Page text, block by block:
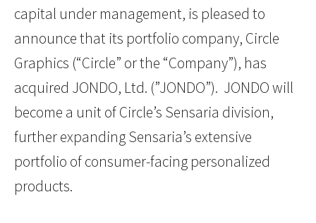
capital under management, is pleased to
announce that its portfolio company, Circle
Graphics (“Circle” or the “Company”), has
acquired JONDO, Ltd. (”JONDO”). JONDO will
become a unit of Circle’s Sensaria division,
further expanding Sensaria’s extensive
portfolio of consumer-facing personalized
products.